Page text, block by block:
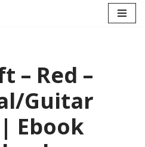
– Red –
Guitar
Ebook